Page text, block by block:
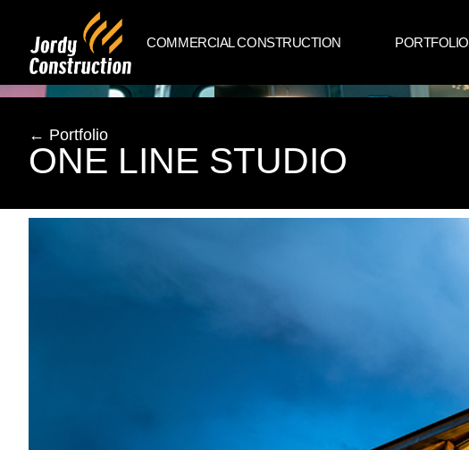
COMMERCIAL CONSTRUCTION PORTFOLIO
← Portfolio
ONE LINE STUDIO